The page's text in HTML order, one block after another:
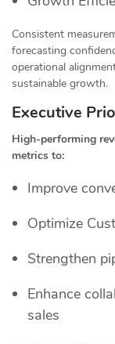
Consistent
forecasting
operational
sustainable growth.
Executive
High-performing
metrics to:
Improve
Optimize
Strengthen
Enhance
sales